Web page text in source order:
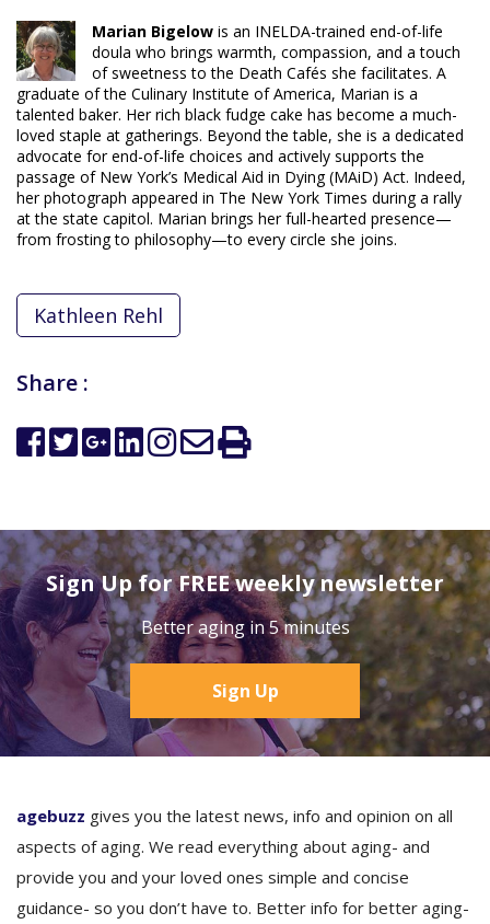
Marian Bigelow is an INELDA-trained end-of-life
doula who brings warmth, compassion, and a touch
of sweetness to the Death Cafés she facilitates. A
graduate of the Culinary Institute of America, Marian is a
talented baker. Her rich black fudge cake has become a much-
loved staple at gatherings. Beyond the table, she is a dedicated
advocate for end-of-life choices and actively supports the
passage of New York’s Medical Aid in Dying (MAiD) Act. Indeed,
her photograph appeared in The New York Times during a rally
at the state capitol. Marian brings her full-hearted presence—
from frosting to philosophy—to every circle she joins.
Kathleen Rehl
Share :
Sign Up for FREE weekly newsletter
Better aging in 5 minutes
Sign Up
agebuzz gives you the latest news, info and opinion on all
aspects of aging. We read everything about aging- and
provide you and your loved ones simple and concise
guidance- so you don’t have to. Better info for better aging-